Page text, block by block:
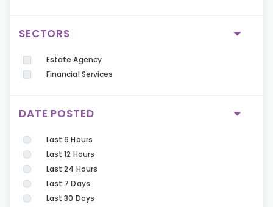
SECTORS
Estate Agency
Financial Services
DATE POSTED
Last 6 Hours
Last 12 Hours
Last 24 Hours
Last 7 Days
Last 30 Days